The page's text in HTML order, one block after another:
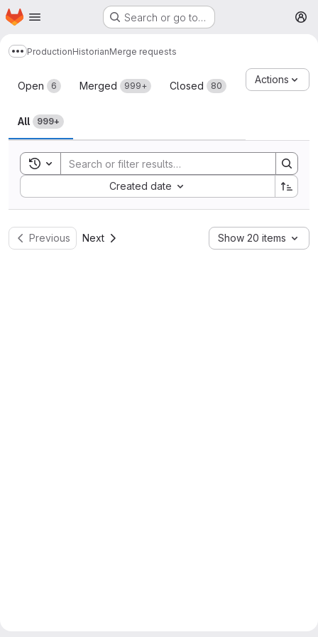
Skip to main content
Homepage Search or go to…
Show more breadcrumbs
ProductionHistorianMerge requests
Merge requests
Open 6 Merged 999+ Closed 80
All 999+
Actions
Toggle search history
Created date
Sort by:
Previous Next Show 20 items